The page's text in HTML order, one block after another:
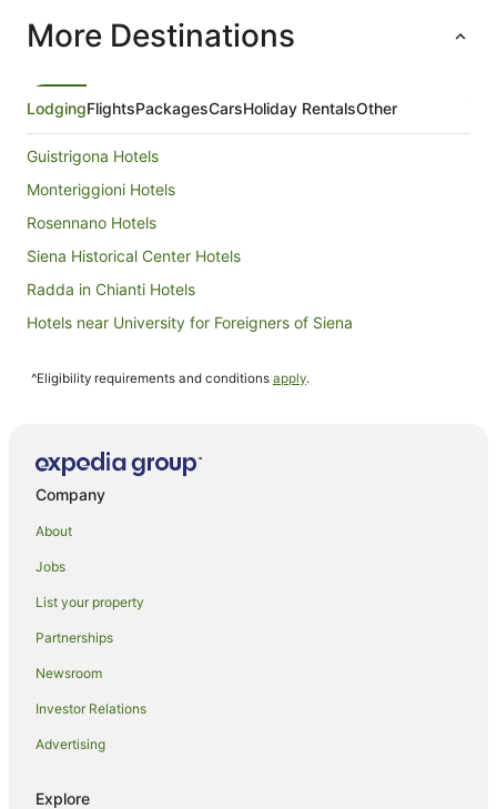
Aug
to
More Destinations
LodgingFlightsPackagesCarsHoliday RentalsOther
Guistrigona Hotels
Monteriggioni Hotels
Rosennano Hotels
Siena Historical Center Hotels
Radda in Chianti Hotels
Hotels near University for Foreigners of Siena
Castles in Castel San Gimignano
Resorts in Castel San Gimignano
Farmstay in Siena
Aparthotels in Siena
Apartment Hotels in Siena
Beach Hotels in Siena
^Eligibility requirements and conditions apply.
Company
About
Jobs
List your property
Partnerships
Newsroom
Investor Relations
Advertising
Explore